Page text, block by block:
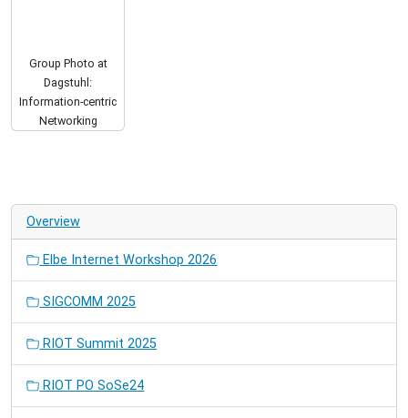
Group Photo at
Dagstuhl:
Information-centric
Networking
Overview
Elbe Internet Workshop 2026
SIGCOMM 2025
RIOT Summit 2025
RIOT PO SoSe24